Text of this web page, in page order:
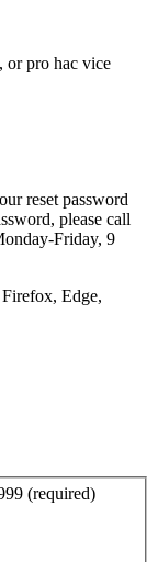
or pro hac vice
reset password
please call
Friday, 9
Edge,
(required)